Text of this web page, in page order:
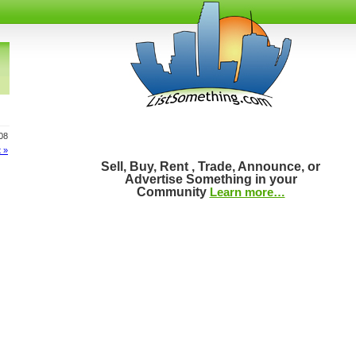
»
Sell, Buy, Rent , Trade, Announce, or
Advertise Something in your
Community Learn more…